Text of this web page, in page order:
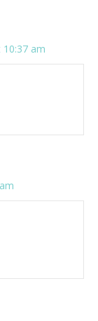
am